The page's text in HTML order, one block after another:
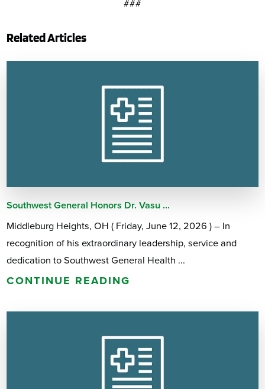
###
Related Articles
Southwest General Honors Dr. Vasu ...
Middleburg Heights, OH ( Friday, June 12, 2026 ) – In
recognition of his extraordinary leadership, service and
dedication to Southwest General Health ...
CONTINUE READING